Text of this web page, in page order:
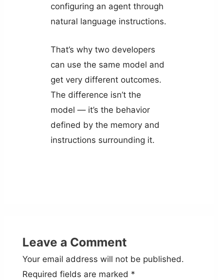
configuring an agent through
natural language instructions.
That’s why two developers
can use the same model and
get very different outcomes.
The difference isn’t the
model — it’s the behavior
defined by the memory and
instructions surrounding it.
Leave a Comment
Your email address will not be published.
Required fields are marked *